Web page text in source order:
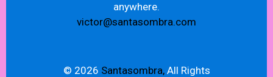
anywhere.
victor@santasombra.com
© 2026 Santasombra,All Rights